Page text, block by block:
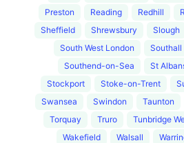
Preston
Reading Redhill
Sheffield
Shrewsbury Slough
South West London
Southall
Southend-on-Sea
St
Stockport
Stoke-on-Trent
Swansea
Swindon Taunton
Torquay
Truro Tunbridge
Wakefield
Walsall